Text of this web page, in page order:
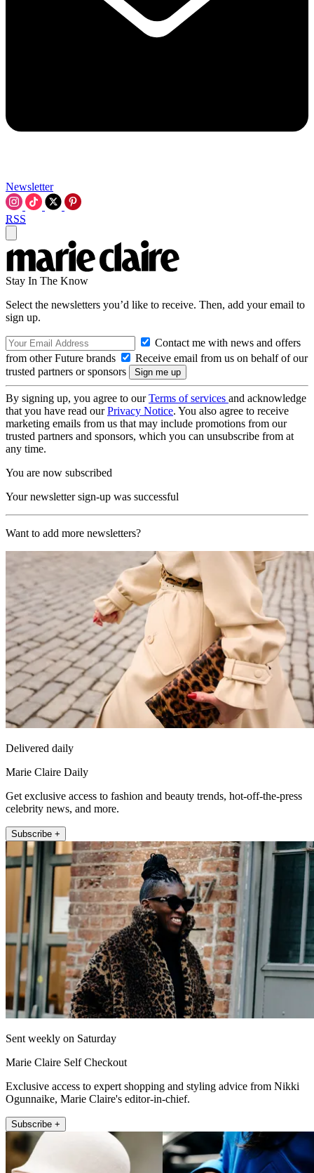
Newsletter
RSS
Stay In The Know
Select the newsletters you’d like to receive. Then, add your email to
sign up.
Contact me with news and offers
from other Future brands
Receive email from us on behalf of our
trusted partners or sponsors
By signing up, you agree to ourTerms of services and acknowledge
that you have read ourPrivacy Notice. You also agree to receive
marketing emails from us that may include promotions from our
trusted partners and sponsors, which you can unsubscribe from at
any time.
You are now subscribed
Your newsletter sign-up was successful
Want to add more newsletters?
Delivered daily
Marie Claire Daily
Get exclusive access to fashion and beauty trends, hot-off-the-press
celebrity news, and more.
Subscribe +
Sent weekly on Saturday
Marie Claire Self Checkout
Exclusive access to expert shopping and styling advice from Nikki
Ogunnaike, Marie Claire's editor-in-chief.
Subscribe +